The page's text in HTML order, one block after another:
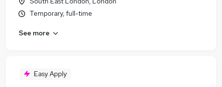
Temporary, full-time
See more
Easy Apply